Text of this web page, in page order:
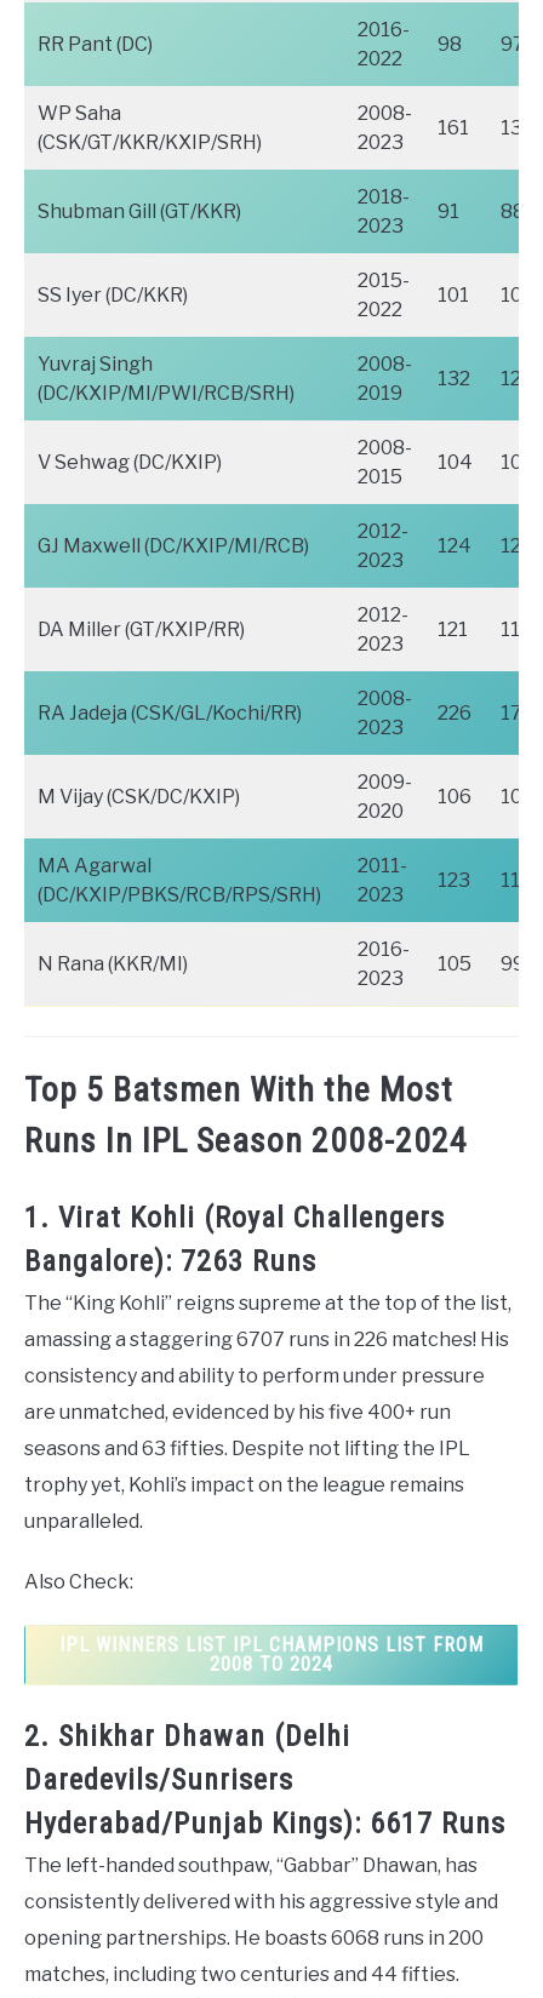
RR Pant (DC)
2016-
2022
98 97
WP Saha
(CSK/GT/KKR/KXIP/SRH)
2008-
2023
161 136
Shubman Gill (GT/KKR)
2018-
2023
91 88
SS Iyer (DC/KKR)
2015-
2022
101 101
Yuvraj Singh
(DC/KXIP/MI/PWI/RCB/SRH)
2008-
2019
132 126
V Sehwag (DC/KXIP)
2008-
2015
104 104
GJ Maxwell (DC/KXIP/MI/RCB)
2012-
2023
124 120
DA Miller (GT/KXIP/RR)
2012-
2023
121 115
RA Jadeja (CSK/GL/Kochi/RR)
2008-
2023
226 173
M Vijay (CSK/DC/KXIP)
2009-
2020
106 106
MA Agarwal
(DC/KXIP/PBKS/RCB/RPS/SRH)
2011-
2023
123 117
N Rana (KKR/MI)
2016-
2023
105 99
Top 5 Batsmen With the Most
Runs In IPL Season 2008-2024
1. Virat Kohli (Royal Challengers
Bangalore): 7263 Runs
The “King Kohli” reigns supreme at the top of the list,
amassing a staggering 6707 runs in 226 matches! His
consistency and ability to perform under pressure
are unmatched, evidenced by his five 400+ run
seasons and 63 fifties. Despite not lifting the IPL
trophy yet, Kohli’s impact on the league remains
unparalleled.
Also Check:
IPL WINNERS LIST IPL CHAMPIONS LIST FROM
2008 TO 2024
2. Shikhar Dhawan (Delhi
Daredevils/Sunrisers
Hyderabad/Punjab Kings): 6617 Runs
The left-handed southpaw, “Gabbar” Dhawan, has
consistently delivered with his aggressive style and
opening partnerships. He boasts 6068 runs in 200
matches, including two centuries and 44 fifties.